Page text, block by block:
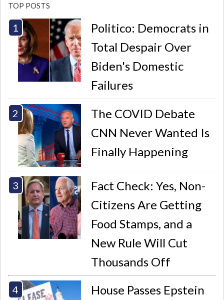
TOP POSTS
Politico: Democrats in
Total Despair Over
Biden's Domestic
Failures
The COVID Debate
CNN Never Wanted Is
Finally Happening
Fact Check: Yes, Non-
Citizens Are Getting
Food Stamps, and a
New Rule Will Cut
Thousands Off
House Passes Epstein